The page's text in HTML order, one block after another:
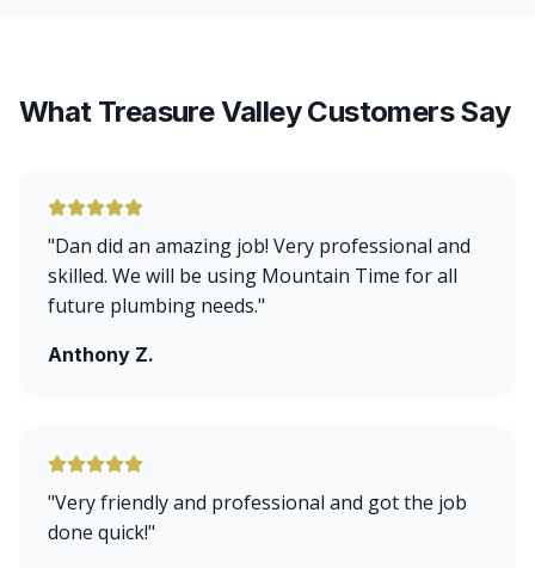
What Treasure Valley Customers Say
"Dan did an amazing job! Very professional and
skilled. We will be using Mountain Time for all
future plumbing needs."
Anthony Z.
"Very friendly and professional and got the job
done quick!"